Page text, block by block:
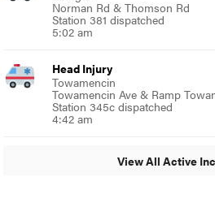
Norman Rd & Thomson Rd
Station 381 dispatched
5:02 am
Head Injury
Towamencin
Towamencin Ave & Ramp
Station 345c dispatched
4:42 am
View All Active